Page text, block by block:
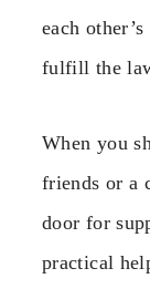
each
fulfill the
When you
friends or a
door for
practical